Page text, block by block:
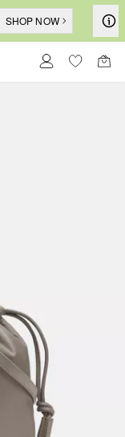
SHOP NOW